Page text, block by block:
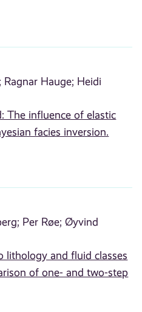
Ragnar Hauge; Heidi
The influence of elastic
facies inversion.
Per Røe; Øyvind
lithology and fluid classes
of one- and two-step